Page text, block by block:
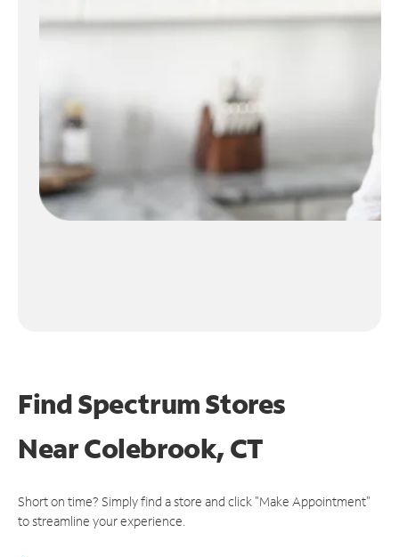
Find Spectrum Stores
NearColebrook, CT
Short on time? Simply find a store and click "Make Appointment"
to streamline your experience.